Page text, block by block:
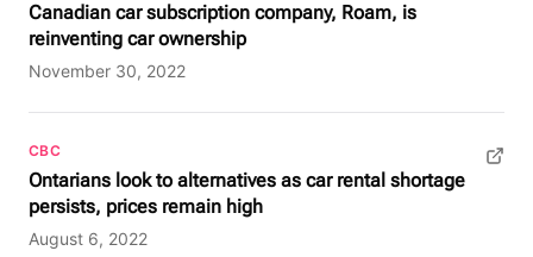
Canadian car subscription company, Roam, is
reinventing car ownership
November 30, 2022
CBC
Ontarians look to alternatives as car rental shortage
persists, prices remain high
August 6, 2022
(opens in new tab)